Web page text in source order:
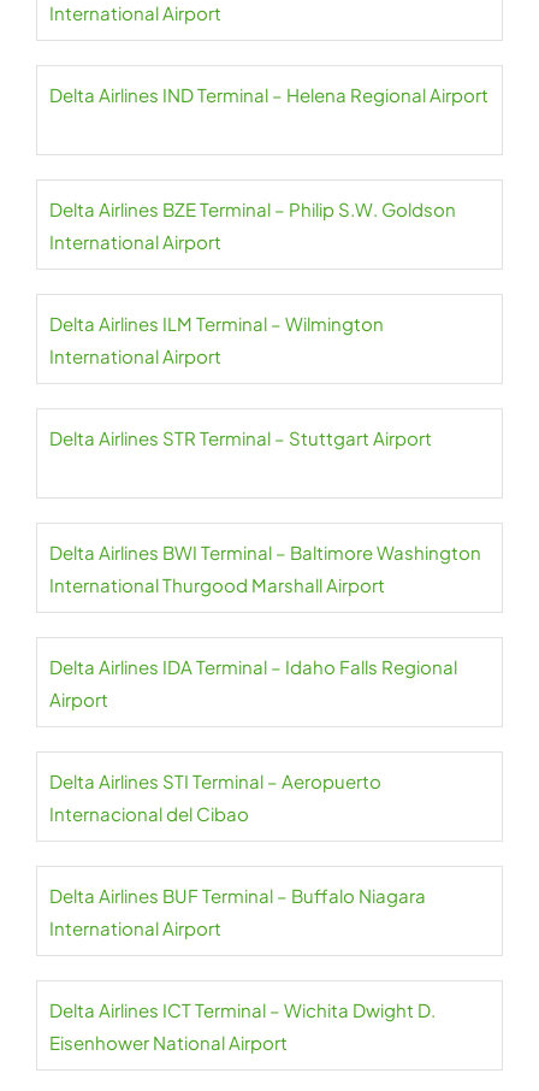
International Airport
Delta Airlines IND Terminal – Helena Regional Airport
Delta Airlines BZE Terminal – Philip S.W. Goldson
International Airport
Delta Airlines ILM Terminal – Wilmington
International Airport
Delta Airlines STR Terminal – Stuttgart Airport
Delta Airlines BWI Terminal – Baltimore Washington
International Thurgood Marshall Airport
Delta Airlines IDA Terminal – Idaho Falls Regional
Airport
Delta Airlines STI Terminal – Aeropuerto
Internacional del Cibao
Delta Airlines BUF Terminal – Buffalo Niagara
International Airport
Delta Airlines ICT Terminal – Wichita Dwight D.
Eisenhower National Airport